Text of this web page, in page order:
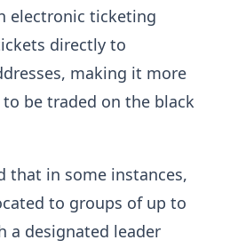
electronic ticketing
directly to
making it more
be traded on the black
that in some instances,
to groups of up to
a designated leader